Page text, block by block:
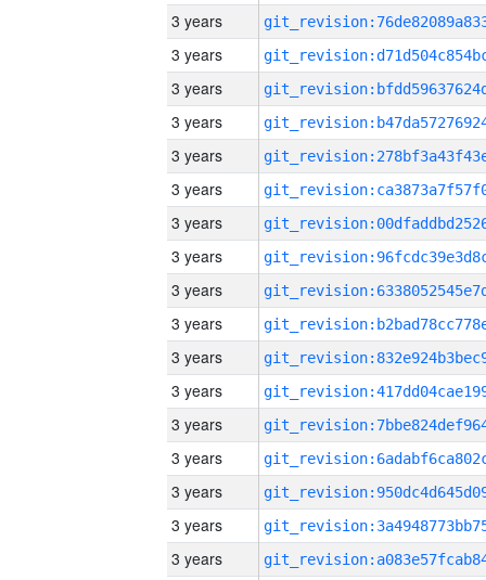
3 years
3 years
3 years
3 years
3 years
3 years
3 years
3 years
3 years
3 years
3 years
3 years
3 years
3 years
3 years
3 years
3 years